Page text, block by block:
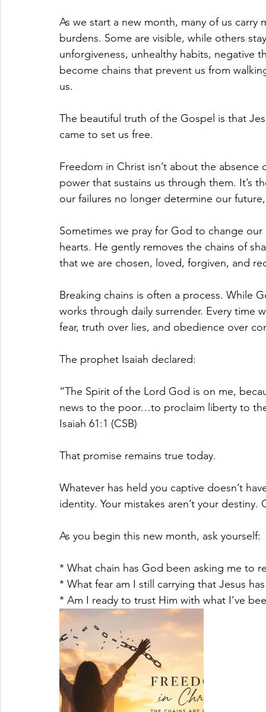
As we start a new month, many of us
burdens. Some are visible, while others
unforgiveness, unhealthy habits, negative
become chains that prevent us from
us.
The beautiful truth of the Gospel is that
came to set us free.
Freedom in Christ isn’t about the
power that sustains us through them. It’s
our failures no longer determine our
Sometimes we pray for God to change
hearts. He gently removes the chains of
that we are chosen, loved, forgiven, and
Breaking chains is often a process. While
works through daily surrender. Every time
fear, truth over lies, and obedience over
The prophet Isaiah declared:
“The Spirit of the Lord God is on me,
news to the poor…to proclaim liberty to
Isaiah 61:1 (CSB)
That promise remains true today.
Whatever has held you captive doesn’t
identity. Your mistakes aren’t your destiny.
As you begin this new month, ask yourself:
* What chain has God been asking me to
* What fear am I still carrying that Jesus
* Am I ready to trust Him with what I’ve